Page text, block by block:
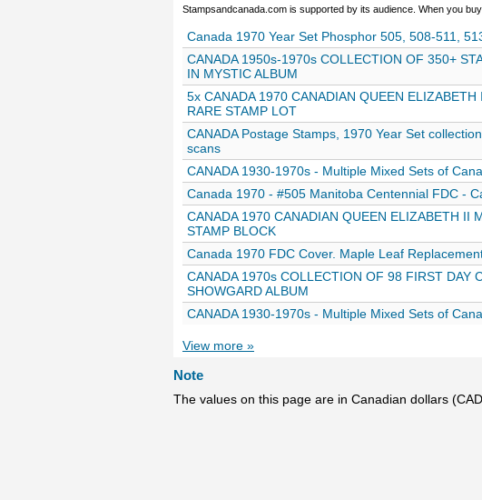
Stampsandcanada.com is supported by its audience. When you
Canada 1970 Year Set Phosphor 505, 508-511,
CANADA 1950s-1970s COLLECTION OF 350+
IN MYSTIC ALBUM
5x CANADA 1970 CANADIAN QUEEN
RARE STAMP LOT
CANADA Postage Stamps, 1970 Year Set
scans
CANADA 1930-1970s - Multiple Mixed Sets of
Canada 1970 - #505 Manitoba Centennial FDC -
CANADA 1970 CANADIAN QUEEN ELIZABETH II
STAMP BLOCK
Canada 1970 FDC Cover. Maple Leaf
CANADA 1970s COLLECTION OF 98 FIRST DAY
SHOWGARD ALBUM
CANADA 1930-1970s - Multiple Mixed Sets of
View more »
Note
The values on this page are in Canadian dollars